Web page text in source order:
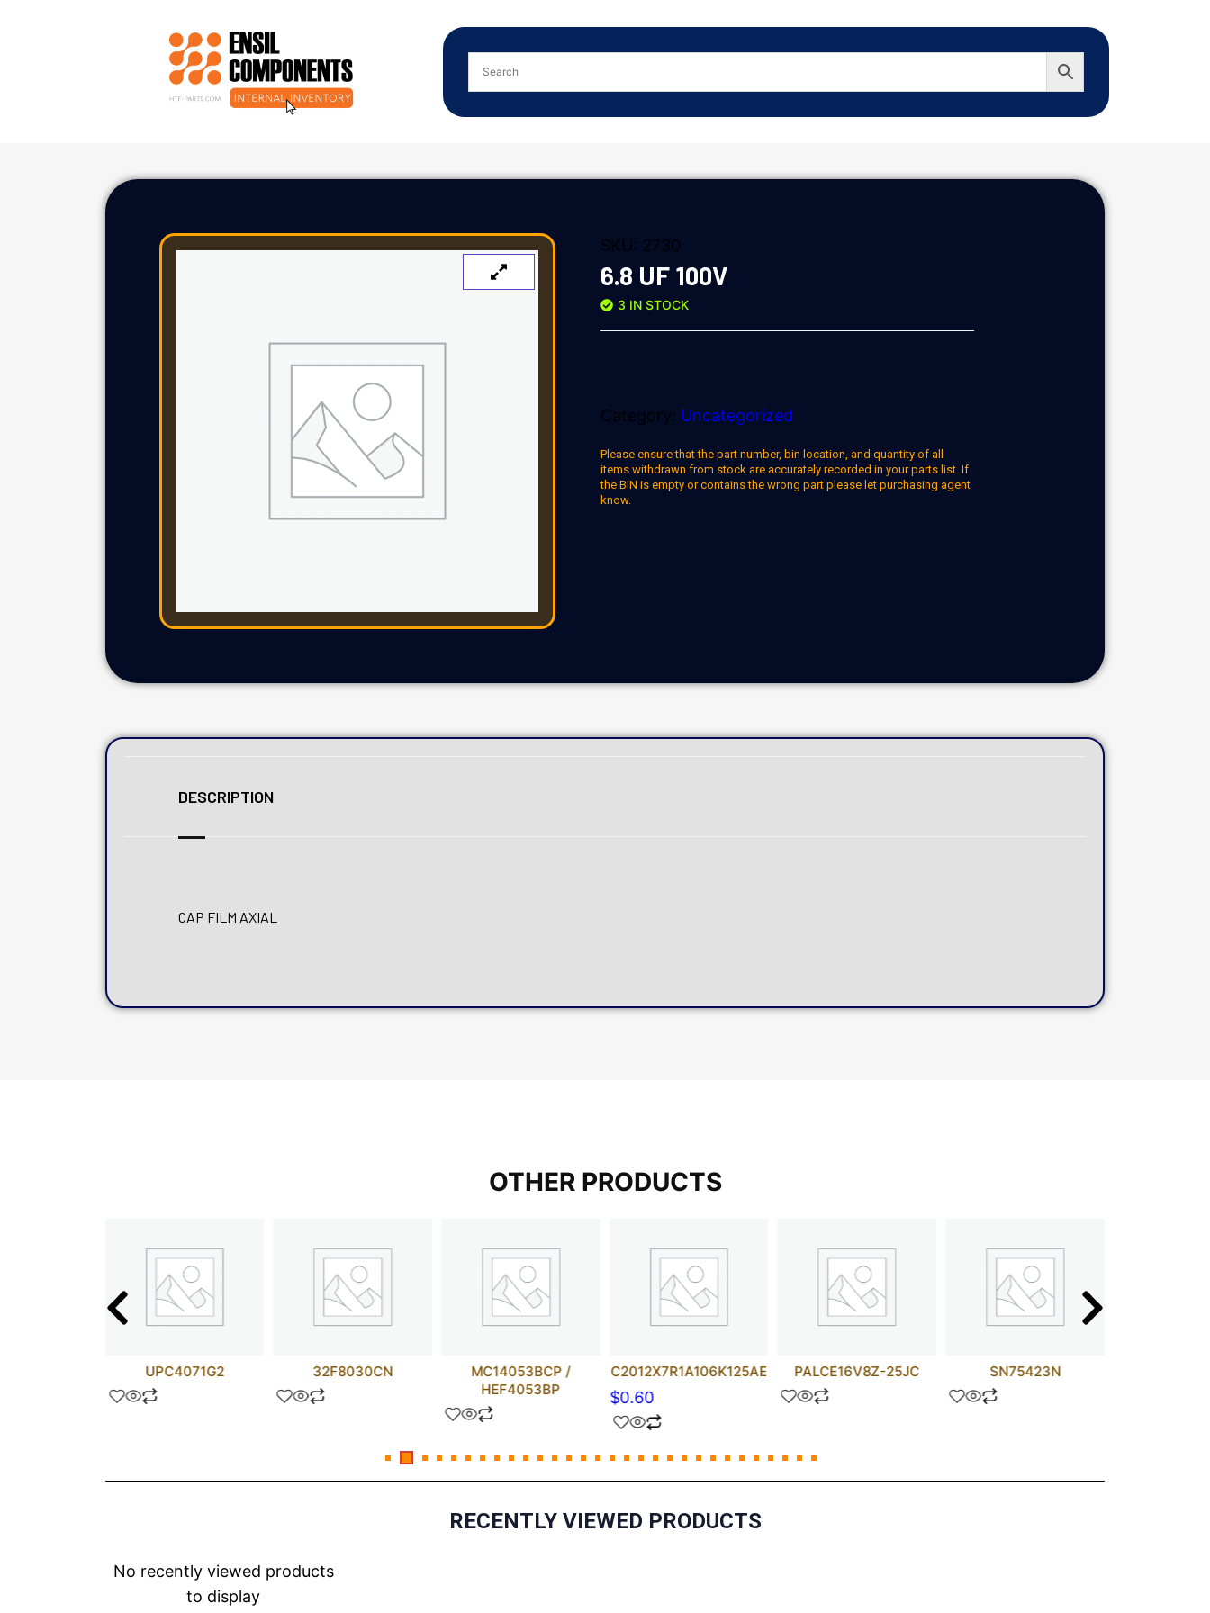
SKU: 2730
6.8 UF 100V
3 IN STOCK
Category: Uncategorized
Please ensure that the part number, bin location, and quantity of all
items withdrawn from stock are accurately recorded in your parts list. If
the BIN is empty or contains the wrong part please let purchasing agent
know.
DESCRIPTION
CAP FILM AXIAL
OTHER PRODUCTS
UPC4071G2 32F8030CN
MC14053BCP /
HEF4053BP
C2012X7R1A106K125AE
$0.60
PALCE16V8Z-25JC SN75423N
RECENTLY VIEWED PRODUCTS
No recently viewed products
to display